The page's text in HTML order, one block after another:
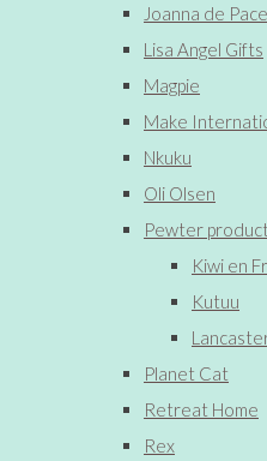
Joanna de
Lisa Angel Gifts
Magpie
Make
Nkuku
Oli Olsen
Pewter
Kiwi en
Kutuu
Planet Cat
Retreat Home
Rex